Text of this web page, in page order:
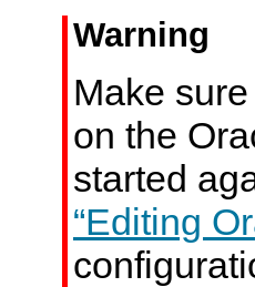
Warning
Make
on the
started
“Editing